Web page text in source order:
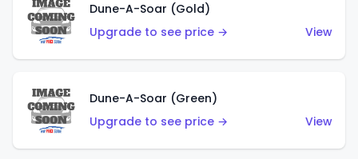
Dune-A-Soar (Gold)
Upgrade to see price →
View
Dune-A-Soar (Green)
Upgrade to see price →
View